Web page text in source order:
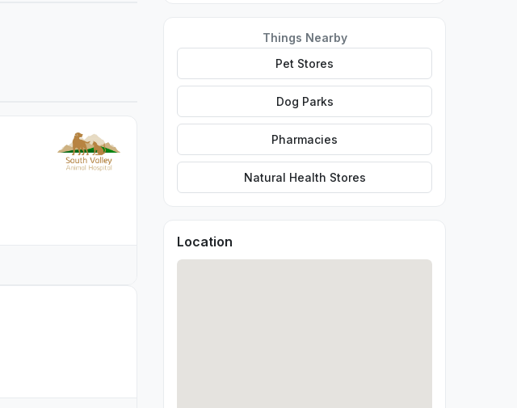
Things Nearby
Pet Stores
Dog Parks
Pharmacies
Natural Health Stores
Location